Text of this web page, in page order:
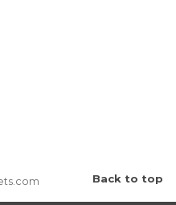
Back to top